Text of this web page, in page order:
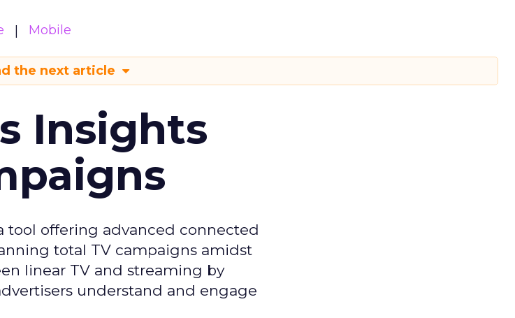
Mobile
the next article
Insights
tool offering advanced connected
total TV campaigns amidst
linear TV and streaming by
understand and engage